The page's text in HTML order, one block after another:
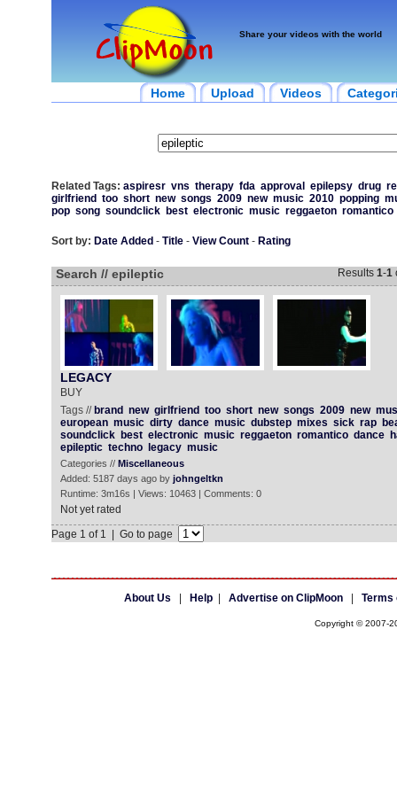
Share your videos with the world
Home Upload Videos
Related Tags: aspiresr vns therapy fda approval epilepsy drug
girlfriend too short new songs 2009 new music 2010 popping
pop song soundclick best electronic music reggaeton romantico
Sort by: Date Added - Title- View Count- Rating
Search // epileptic Results 1-1
LEGACY
BUY
Tags // brand new girlfriend too short new songs 2009 new
european music dirty dance music dubstep mixes sick rap
soundclick
best electronic music reggaeton romantico dance
epileptic techno legacy music
Categories // Miscellaneous
Added: 5187 days ago by johngeltkn
Runtime: 3m16s | Views: 10463 | Comments: 0
Not yet rated
Page 1 of 1 | Go to page
About Us Help| Advertise on ClipMoon| Terms
Copyright © 2007-